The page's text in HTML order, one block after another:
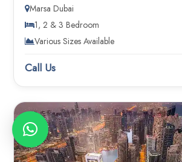
Marsa Dubai
1, 2 & 3 Bedroom
Various Sizes Available
Call Us